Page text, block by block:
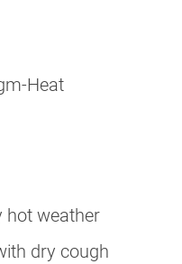
Heat
hot weather
dry cough